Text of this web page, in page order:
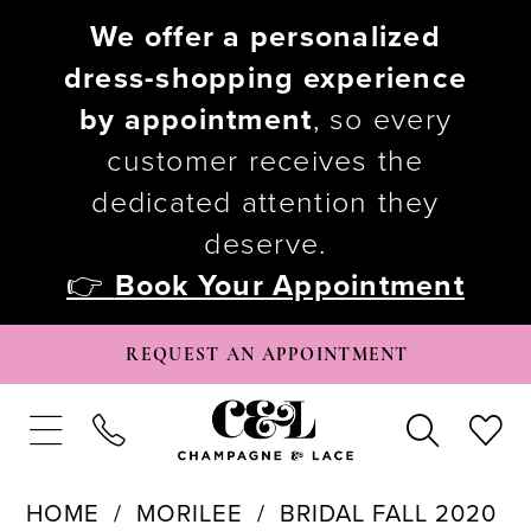
We offer a personalized
dress-shopping experience
by appointment, so every
customer receives the
dedicated attention they
deserve.
👉 Book Your Appointment
REQUEST AN APPOINTMENT
HOME MORILEE BRIDAL FALL 2020